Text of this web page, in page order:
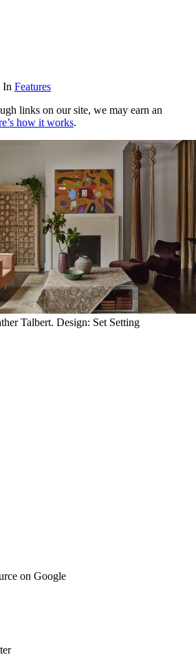
In Features
links on our site, we may earn an
how it works.
Talbert. Design: Set Setting
on Google